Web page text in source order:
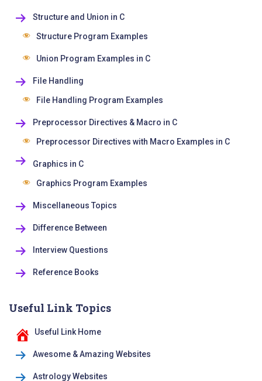
Structure and Union in C
Structure Program Examples
Union Program Examples in C
File Handling
File Handling Program Examples
Preprocessor Directives & Macro in C
Preprocessor Directives with Macro Examples in C
Graphics in C
Graphics Program Examples
Miscellaneous Topics
Difference Between
Interview Questions
Reference Books
Useful Link Topics
Useful Link Home
Awesome & Amazing Websites
Astrology Websites